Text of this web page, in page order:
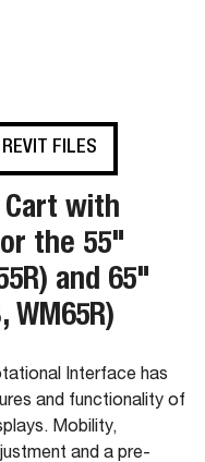
FILES
with
the 55"
and 65"
WM65R)
Interface has
and functionality of
Mobility,
and a pre-